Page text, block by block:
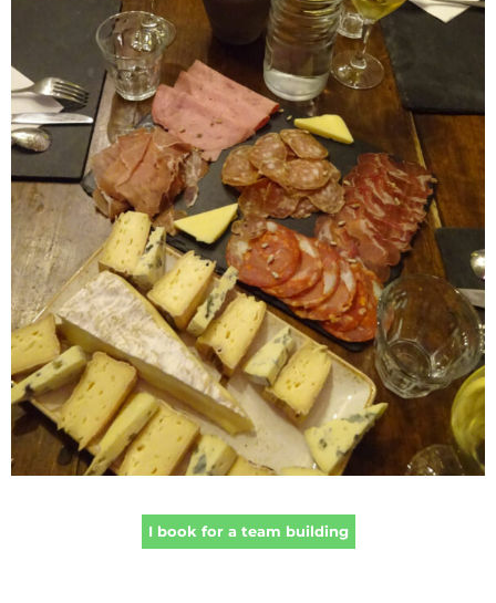
I book for a team building